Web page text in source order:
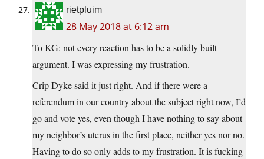
rietpluim
28 May 2018 at 6:12 am
To KG: not every reaction has to be a solidly built
argument. I was expressing my frustration.
Crip Dyke said it just right. And if there were a
referendum in our country about the subject right now, I’d
go and vote yes, even though I have nothing to say about
my neighbor’s uterus in the first place, neither yes nor no.
Having to do so only adds to my frustration. It is fucking